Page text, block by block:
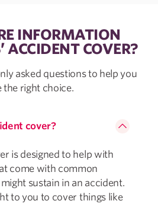
INFORMATION
ACCIDENT COVER?
asked questions to help you
the right choice.
cover?
is designed to help with
come with common
sustain in an accident.
to you to cover things like